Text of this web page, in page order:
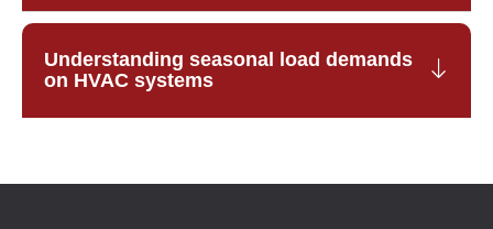
Understanding seasonal load demands
on HVAC systems